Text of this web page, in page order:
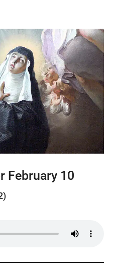
February 10